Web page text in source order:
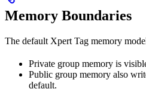
Memory Boundaries
The default Xpert Tag memory
Private group memory is
Public group memory also
default.